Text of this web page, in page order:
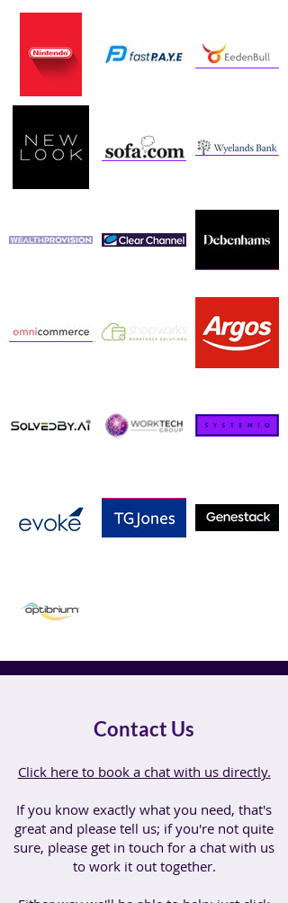
Contact Us
Click here to book a chat with us directly.
If you know exactly what you need, that's
great and please tell us; if you're not quite
sure, please get in touch for a chat with us
to work it out together.